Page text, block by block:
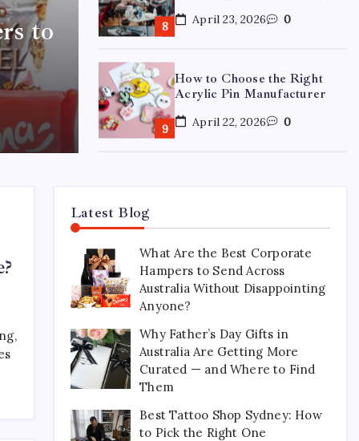
to April 23, 2026 0
How to Choose the Right
Acrylic Pin Manufacturer
April 22, 2026 0
April 15, 2026 0
15 Mothers Day Hampers
Perfect for Long-Distance
Gifting in Australia
March 26, 2026
What Are the Best
Across Australia Without
Disappointing Anyone?
Latest Blog
What Are the Best Corporate
Hampers to Send Across
Australia Without Disappointing
Anyone?
Why Father’s Day Gifts in
Australia Are Getting More
Curated — and Where to Find
Them
Best Tattoo Shop Sydney: How
to Pick the Right One